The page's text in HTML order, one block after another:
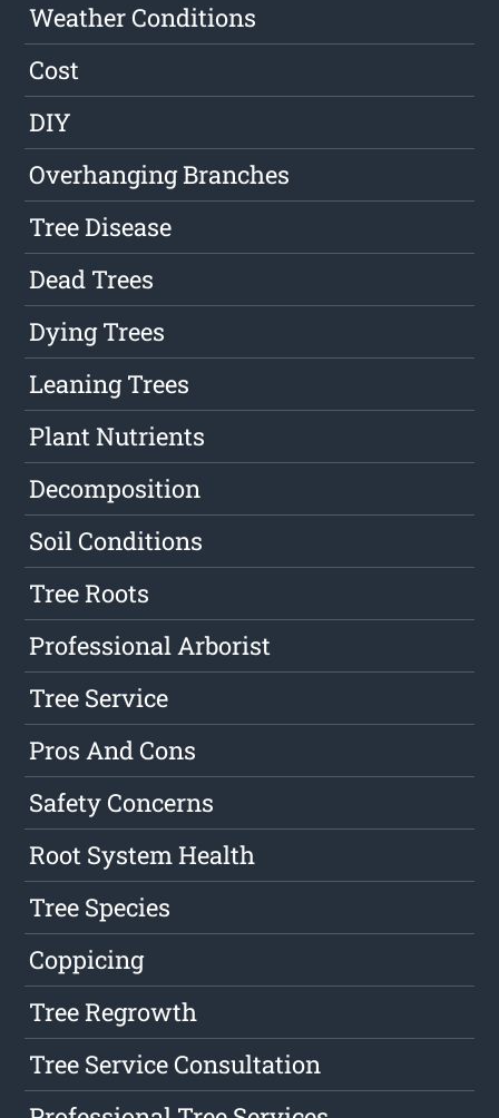
Weather Conditions
Cost
DIY
Overhanging Branches
Tree Disease
Dead Trees
Dying Trees
Leaning Trees
Plant Nutrients
Decomposition
Soil Conditions
Tree Roots
Professional Arborist
Tree Service
Pros And Cons
Safety Concerns
Root System Health
Tree Species
Coppicing
Tree Regrowth
Tree Service Consultation